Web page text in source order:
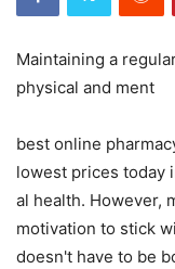
Maintaining a
physical and ment
best online
lowest prices today
al health. However,
motivation to stick
doesn't have to be